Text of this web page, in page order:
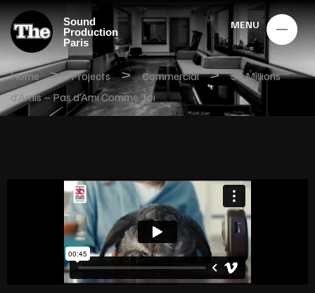
MENU
Sound
Production
Paris
Home > Projects > Commercial > 30 Millions
d’Amis – Pas d’Ami Comme Toi